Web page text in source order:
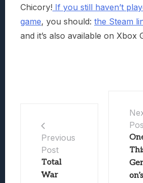
Chicory! If you still haven’t
game, you should: the Steam
and it’s also available on Xbox
Previous
Post
Total
War